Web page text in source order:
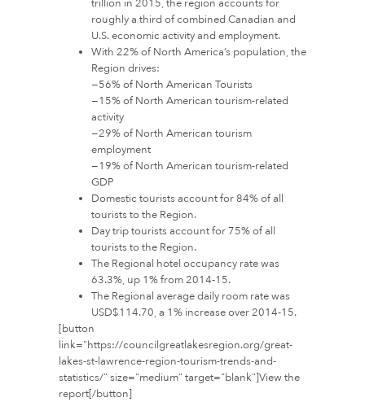
roughly a third of combined Canadian and
U.S. economic activity and employment.
With 22% of North America’s population, the
Region drives:
−56% of North American Tourists
−15% of North American tourism-related
activity
−29% of North American tourism
employment
−19% of North American tourism-related
GDP
Domestic tourists account for 84% of all
tourists to the Region.
Day trip tourists account for 75% of all
tourists to the Region.
The Regional hotel occupancy rate was
63.3%, up 1% from 2014-15.
The Regional average daily room rate was
USD$114.70, a 1% increase over 2014-15.
[button
link="https://councilgreatlakesregion.org/great-
lakes-st-lawrence-region-tourism-trends-and-
statistics/" size="medium" target="blank"]View the
report[/button]